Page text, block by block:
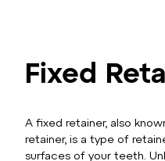
Fixed
A fixed retainer, also
retainer, is a type of
surfaces of your teeth.